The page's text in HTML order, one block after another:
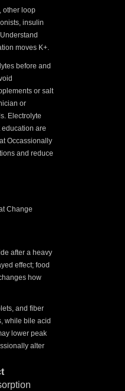
other loop
insulin
moves K+.
before and
or salt
or
Electrolyte
are
Occassionally
and reduce
Change
after a heavy
effect; food
how
and fiber
while bile acid
lower peak
alter